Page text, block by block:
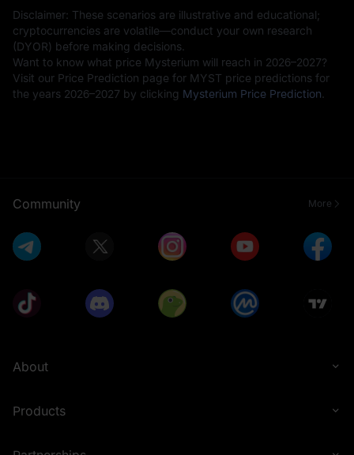
Disclaimer: These scenarios are illustrative and educational;
cryptocurrencies are volatile—conduct your own research
(DYOR) before making decisions.
Want to know what price Mysterium will reach in 2026–2027?
Visit our Price Prediction page for MYST price predictions for
the years 2026–2027 by clicking Mysterium Price Prediction
Community More
About
Products